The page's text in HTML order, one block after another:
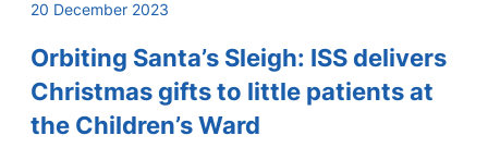
i
v
e
s
20 December 2023
Orbiting Santa’s Sleigh: ISS delivers
Christmas gifts to little patients at
the Children’s Ward